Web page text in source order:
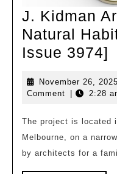
J. Kidman
Natural
Issue 3974]
November 26, 2025
Comment
| 2:28
The project is located
Melbourne, on a
by architects for a